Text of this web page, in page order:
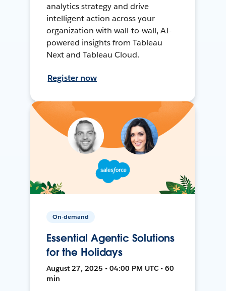
analytics strategy and drive
intelligent action across your
organization with wall-to-wall, AI-
powered insights from Tableau
Next and Tableau Cloud.
Register now
On-demand
Essential Agentic Solutions
for the Holidays
August 27, 2025 • 04:00 PM UTC • 60
min